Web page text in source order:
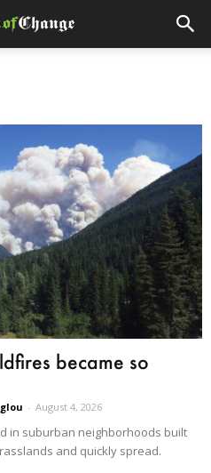
became so
- August 4, 2026
in suburban neighborhoods built
and quickly spread.